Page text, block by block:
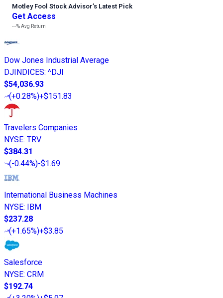
Motley Fool Stock Advisor’s Latest Pick
Get Access
---%Avg Return
Dow Jones Industrial Average
DJINDICES: ^DJI
$54,036.93
(+0.28%)+$151.83
Travelers Companies
NYSE: TRV
$384.31
(-0.44%)-$1.69
International Business Machines
NYSE: IBM
$237.28
(+1.65%)+$3.85
Salesforce
NYSE: CRM
$192.74